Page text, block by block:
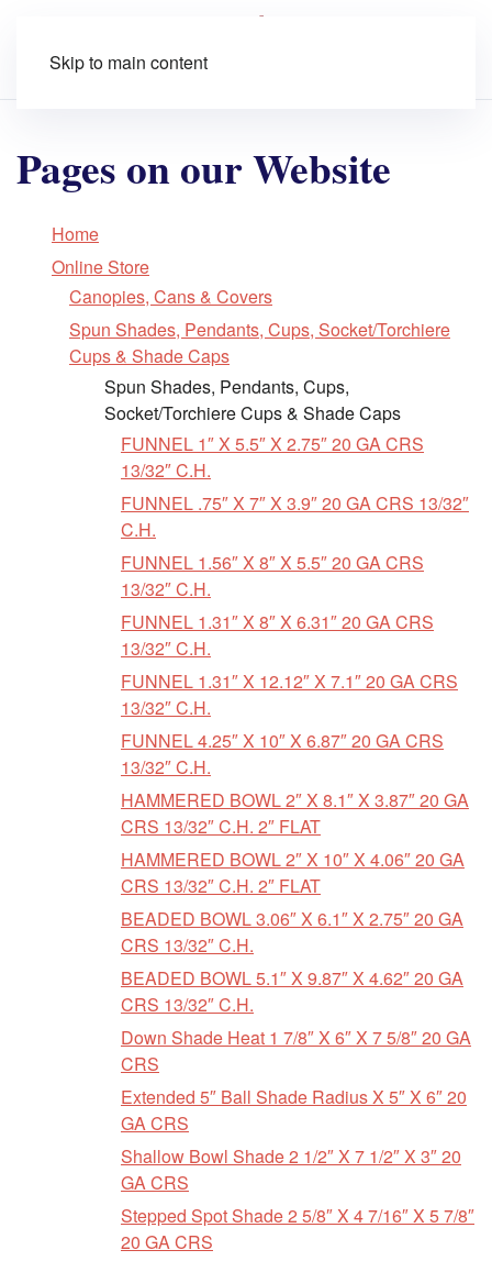
Skip to main content
Pages on our Website
Home
Online Store
Canopies, Cans & Covers
Spun Shades, Pendants, Cups, Socket/Torchiere
Cups & Shade Caps
Spun Shades, Pendants, Cups,
Socket/Torchiere Cups & Shade Caps
FUNNEL 1″ X 5.5″ X 2.75″ 20 GA CRS
13/32″ C.H.
FUNNEL .75″ X 7″ X 3.9″ 20 GA CRS 13/32″
C.H.
FUNNEL 1.56″ X 8″ X 5.5″ 20 GA CRS
13/32″ C.H.
FUNNEL 1.31″ X 8″ X 6.31″ 20 GA CRS
13/32″ C.H.
FUNNEL 1.31″ X 12.12″ X 7.1″ 20 GA CRS
13/32″ C.H.
FUNNEL 4.25″ X 10″ X 6.87″ 20 GA CRS
13/32″ C.H.
HAMMERED BOWL 2″ X 8.1″ X 3.87″ 20 GA
CRS 13/32″ C.H. 2″ FLAT
HAMMERED BOWL 2″ X 10″ X 4.06″ 20 GA
CRS 13/32″ C.H. 2″ FLAT
BEADED BOWL 3.06″ X 6.1″ X 2.75″ 20 GA
CRS 13/32″ C.H.
BEADED BOWL 5.1″ X 9.87″ X 4.62″ 20 GA
CRS 13/32″ C.H.
Down Shade Heat 1 7/8″ X 6″ X 7 5/8″ 20 GA
CRS
Extended 5″ Ball Shade Radius X 5″ X 6″ 20
GA CRS
Shallow Bowl Shade 2 1/2″ X 7 1/2″ X 3″ 20
GA CRS
Stepped Spot Shade 2 5/8″ X 4 7/16″ X 5 7/8″
20 GA CRS